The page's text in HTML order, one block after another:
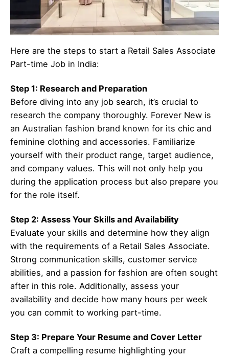
Here are the steps to start a Retail Sales Associate
Part-time Job in India:
Step 1: Research and Preparation
Before diving into any job search, it’s crucial to
research the company thoroughly. Forever New is
an Australian fashion brand known for its chic and
feminine clothing and accessories. Familiarize
yourself with their product range, target audience,
and company values. This will not only help you
during the application process but also prepare you
for the role itself.
Step 2: Assess Your Skills and Availability
Evaluate your skills and determine how they align
with the requirements of a Retail Sales Associate.
Strong communication skills, customer service
abilities, and a passion for fashion are often sought
after in this role. Additionally, assess your
availability and decide how many hours per week
you can commit to working part-time.
Step 3: Prepare Your Resume and Cover Letter
Craft a compelling resume highlighting your